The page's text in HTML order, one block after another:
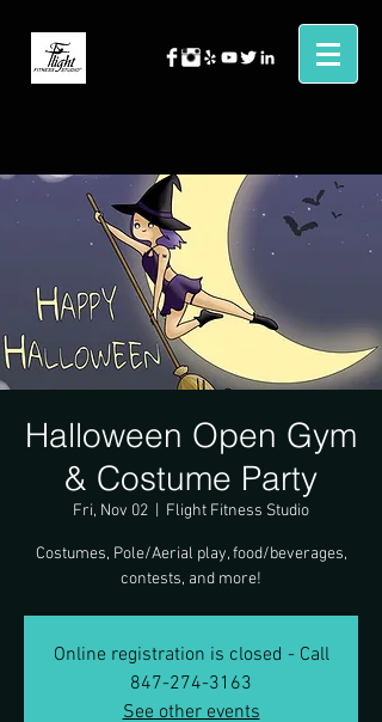
Halloween Open Gym
& Costume Party
Fri, Nov 02 Flight Fitness Studio
Costumes, Pole/Aerial play, food/beverages,
contests, and more!
Online registration is closed - Call
847-274-3163
See other events